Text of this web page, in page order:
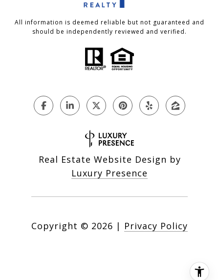
All information is deemed reliable but not guaranteed and
should be independently reviewed and verified.
Real Estate Website Design by
Luxury Presence
Copyright © 2026 | Privacy Policy